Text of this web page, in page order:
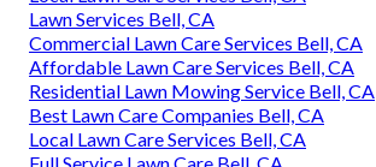
Lawn Services Bell, CA
Commercial Lawn Care Services Bell, CA
Affordable Lawn Care Services Bell, CA
Residential Lawn Mowing Service Bell, CA
Best Lawn Care Companies Bell, CA
Local Lawn Care Services Bell, CA